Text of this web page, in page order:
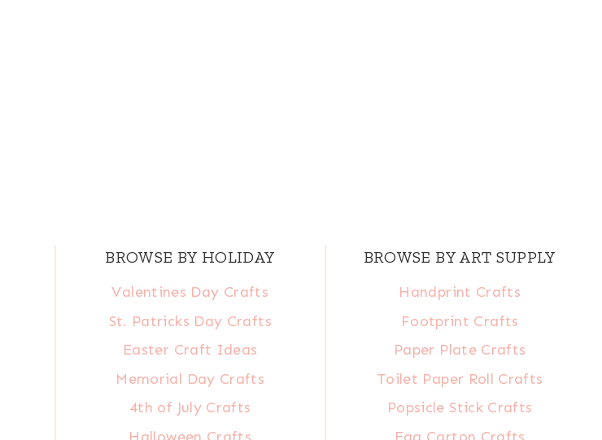
BROWSE BY HOLIDAY
Valentines Day Crafts
St. Patricks Day Crafts
Easter Craft Ideas
Memorial Day Crafts
4th of July Crafts
BROWSE BY ART SUPPLY
Handprint Crafts
Footprint Crafts
Paper Plate Crafts
Toilet Paper Roll Crafts
Popsicle Stick Crafts